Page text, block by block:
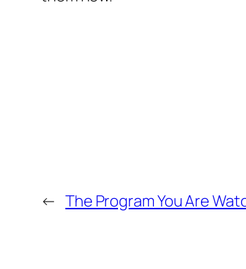
← The Program You Are